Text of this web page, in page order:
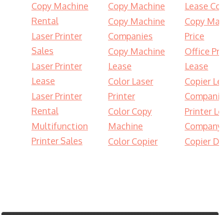
Copy Machine
Rental
Laser Printer
Sales
Laser Printer
Lease
Laser Printer
Rental
Multifunction
Printer Sales
Copy Machine
Copy Machine
Companies
Copy Machine
Lease
Color Laser
Printer
Color Copy
Machine
Color Copier
Lease
Copy
Price
Office
Lease
Copier
Printer
Copier